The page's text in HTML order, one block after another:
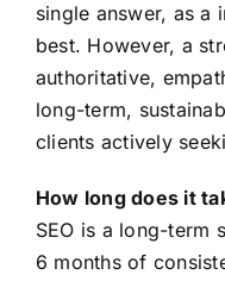
single answer, as a
best. However, a
authoritative,
long-term,
clients actively
How long does it
SEO is a long-term
6 months of